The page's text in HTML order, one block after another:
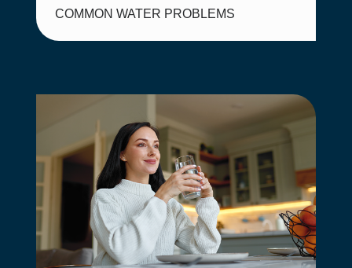
COMMON WATER PROBLEMS